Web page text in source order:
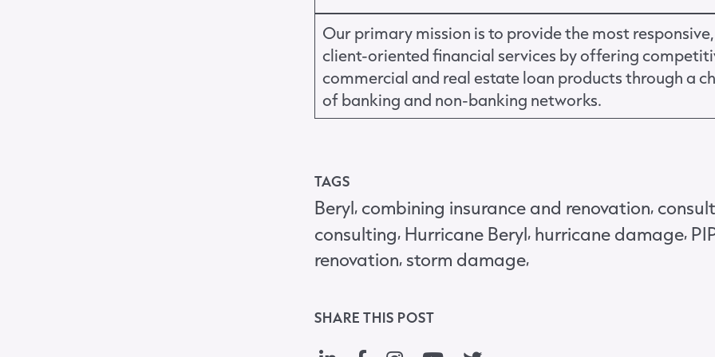
Our primary mission is to provide the most responsive,
client-oriented financial services by offering
commercial and real estate loan products through a
of banking and non-banking networks.
TAGS
Beryl,combining insurance and renovation,consult
consulting, Hurricane Beryl, hurricane damage,
renovation, storm damage,
SHARE THIS POST